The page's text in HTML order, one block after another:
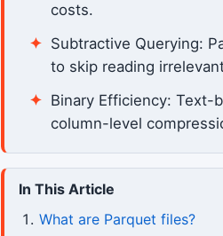
costs.
Subtractive Querying:
to skip reading
Binary Efficiency: Text-
column-level
In This Article
What are Parquet files?